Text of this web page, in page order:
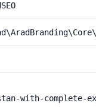
with-complete-